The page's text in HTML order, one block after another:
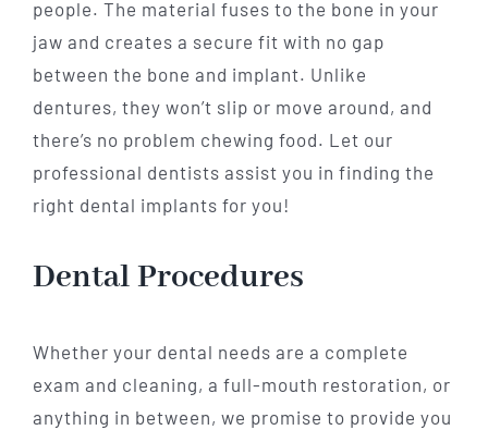
people. The material fuses to the bone in your
jaw and creates a secure fit with no gap
between the bone and implant. Unlike
dentures, they won’t slip or move around, and
there’s no problem chewing food. Let our
professional dentists assist you in finding the
right dental implants for you!
Dental Procedures
Whether your dental needs are a complete
exam and cleaning, a full-mouth restoration, or
anything in between, we promise to provide you